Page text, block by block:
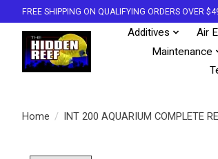
FREE SHIPPING ON QUALIFYING ORDERS OVER
Additives Air
Maintenance
Home / INT 200 AQUARIUM COMPLETE